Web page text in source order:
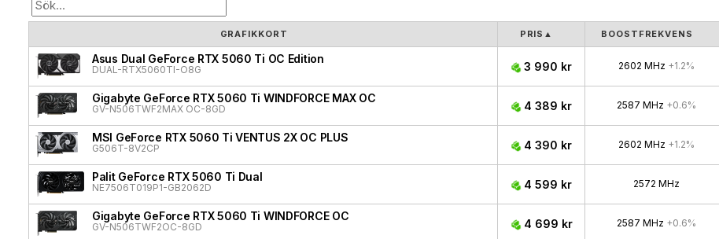
GRAFIKKORT PRIS ▲ BOOSTFREKVENS
Asus Dual GeForce RTX 5060 Ti OC Edition
DUAL-RTX5060TI-O8G 3 990 kr 2602 MHz +1.2%
Gigabyte GeForce RTX 5060 Ti WINDFORCE MAX OC
GV-N506TWF2MAX OC-8GD 4 389 kr 2587 MHz +0.6%
MSI GeForce RTX 5060 Ti VENTUS 2X OC PLUS
G506T-8V2CP 4 390 kr 2602 MHz +1.2%
Palit GeForce RTX 5060 Ti Dual
NE7506T019P1-GB2062D 4 599 kr 2572 MHz
Gigabyte GeForce RTX 5060 Ti WINDFORCE OC
GV-N506TWF2OC-8GD 4 699 kr 2587 MHz +0.6%